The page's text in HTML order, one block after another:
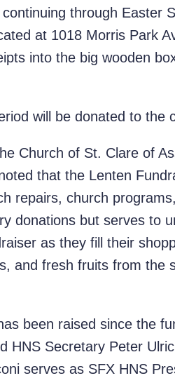
through Easter
at 1018 Morris Park
into the big wooden
will be donated to the
Church of St. Clare of
that the Lenten
repairs, church
donations but serves to
as they fill their
and fresh fruits from the
been raised since the
HNS Secretary Peter
serves as SFX HNS